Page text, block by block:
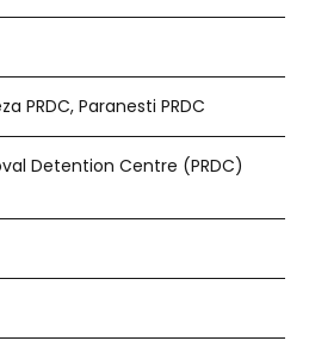
PRDC, Paranesti PRDC
Detention Centre (PRDC)